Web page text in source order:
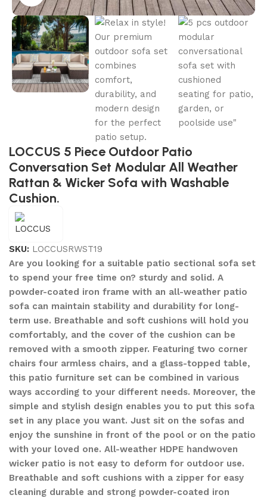
LOCCUS 5 Piece Outdoor Patio
Conversation Set Modular All Weather
Rattan & Wicker Sofa with Washable
Cushion.
SKU: LOCCUSRWST19
Are you looking for a suitable patio sectional sofa set
to spend your free time on? sturdy and solid. A
powder-coated iron frame with an all-weather patio
sofa can maintain stability and durability for long-
term use. Breathable and soft cushions will hold you
comfortably, and the cover of the cushion can be
removed with a smooth zipper. Featuring two corner
chairs four armless chairs, and a glass-topped table,
this patio furniture set can be combined in various
ways according to your different needs. Moreover, the
simple and stylish design enables you to put this sofa
set in any place you want. Just sit on the sofas and
enjoy the sunshine in front of the pool or on the patio
with your loved one. All-weather HDPE handwoven
wicker patio is not easy to deform for outdoor use.
Breathable and soft cushions with a zipper for easy
cleaning durable and strong powder-coated iron